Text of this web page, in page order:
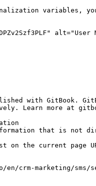
variables,
with GitBook.
Learn more at
that is not
on the current
crm-marketing/sms/